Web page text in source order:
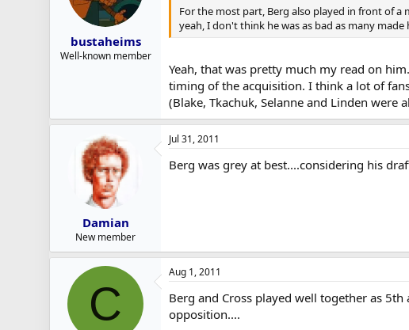
bustaheims
Well-known member
For the most part, Berg also played in front of
yeah, I don't think he was as bad as many
Yeah, that was pretty much my read on
timing of the acquisition. I think a lot of
(Blake, Tkachuk, Selanne and Linden
Damian
New member
Jul 31, 2011
Berg was grey at best....considering his
C
Aug 1, 2011
Berg and Cross played well together as
opposition....